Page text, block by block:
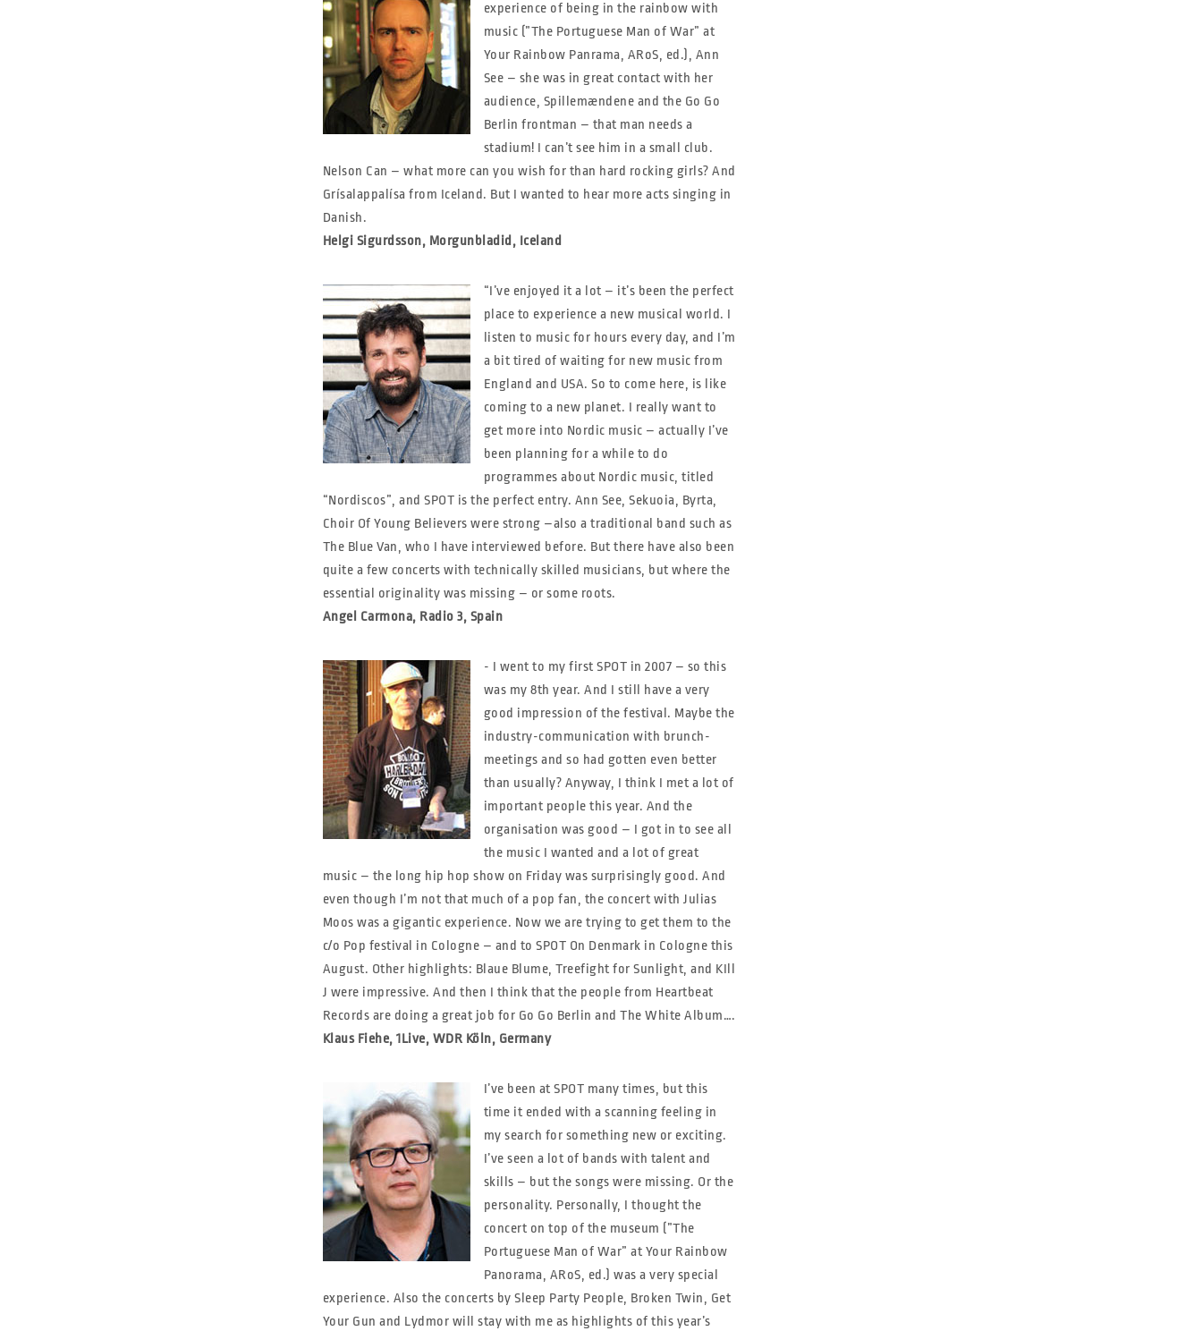
experience of being in the rainbow with
music (”The Portuguese Man of War” at
Your Rainbow Panrama, ARoS, ed.), Ann
See – she was in great contact with her
audience, Spillemændene and the Go Go
Berlin frontman – that man needs a
stadium! I can’t see him in a small club.
Nelson Can – what more can you wish for than hard rocking girls? And
Grísalappalísa from Iceland. But I wanted to hear more acts singing in
Danish.
Helgi Sigurdsson, Morgunbladid, Iceland
“I’ve enjoyed it a lot – it’s been the perfect
place to experience a new musical world. I
listen to music for hours every day, and I’m
a bit tired of waiting for new music from
England and USA. So to come here, is like
coming to a new planet. I really want to
get more into Nordic music – actually I’ve
been planning for a while to do
programmes about Nordic music, titled
“Nordiscos”, and SPOT is the perfect entry. Ann See, Sekuoia, Byrta,
Choir Of Young Believers were strong –also a traditional band such as
The Blue Van, who I have interviewed before. But there have also been
quite a few concerts with technically skilled musicians, but where the
essential originality was missing – or some roots.
Angel Carmona, Radio 3, Spain
- I went to my first SPOT in 2007 – so this
was my 8th year. And I still have a very
good impression of the festival. Maybe the
industry-communication with brunch-
meetings and so had gotten even better
than usually? Anyway, I think I met a lot of
important people this year. And the
organisation was good – I got in to see all
the music I wanted and a lot of great
music – the long hip hop show on Friday was surprisingly good. And
even though I’m not that much of a pop fan, the concert with Julias
Moos was a gigantic experience. Now we are trying to get them to the
c/o Pop festival in Cologne – and to SPOT On Denmark in Cologne this
August. Other highlights: Blaue Blume, Treefight for Sunlight, and KIll
J were impressive. And then I think that the people from Heartbeat
Records are doing a great job for Go Go Berlin and The White Album….
Klaus Fiehe, 1Live, WDR Köln, Germany
I’ve been at SPOT many times, but this
time it ended with a scanning feeling in
my search for something new or exciting.
I’ve seen a lot of bands with talent and
skills – but the songs were missing. Or the
personality. Personally, I thought the
concert on top of the museum (”The
Portuguese Man of War” at Your Rainbow
Panorama, ARoS, ed.) was a very special
experience. Also the concerts by Sleep Party People, Broken Twin, Get
Your Gun and Lydmor will stay with me as highlights of this year’s